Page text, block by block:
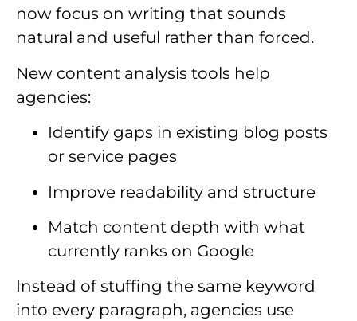
now focus on writing that sounds
natural and useful rather than forced.
New content analysis tools help
agencies:
Identify gaps in existing blog posts
or service pages
Improve readability and structure
Match content depth with what
currently ranks on Google
Instead of stuffing the same keyword
into every paragraph, agencies use